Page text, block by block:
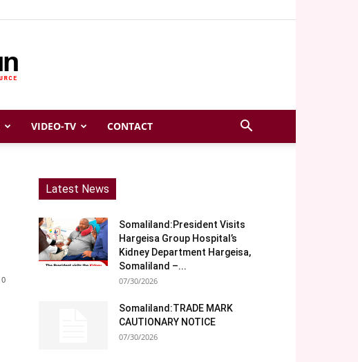
VIDEO-TV CONTACT
0
Latest News
Somaliland:President Visits
Hargeisa Group Hospital’s
Kidney Department Hargeisa,
Somaliland –...
07/30/2026
Somaliland:TRADE MARK
CAUTIONARY NOTICE
07/30/2026